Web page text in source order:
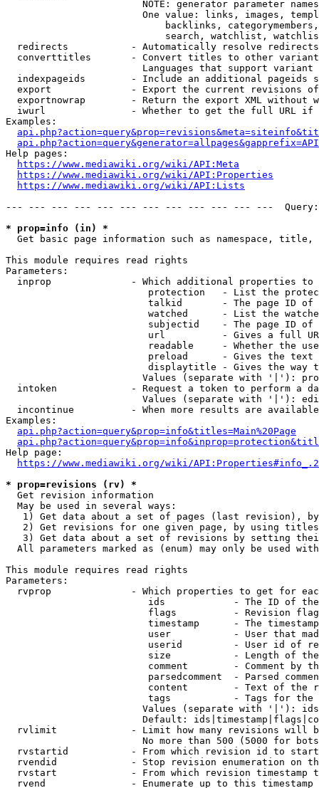
NOTE: generator parameter
One value: links, images,
backlinks,
search, watchlist,
  redirects           - Automatically resolve redirects
converttitles       - Convert titles to other
Languages that support
indexpageids        - Include an additional pageids
export              - Export the current revisions
exportnowrap        - Return the export XML without
iwurl               - Whether to get the full URL
Examples:
Help pages:
https://www.mediawiki.org/wiki/API:Meta
https://www.mediawiki.org/wiki/API:Properties
https://www.mediawiki.org/wiki/API:Lists
--- --- --- --- --- --- --- --- --- --- --- ---
* prop=info (in) *
Get basic page information such as namespace, title,
This module requires read rights
Parameters:
inprop              - Which additional properties to
protection   - List the
talkid       - The page ID
watched      - List the
subjectid    - The page ID
url          - Gives a full
readable     - Whether the
preload      - Gives the
displaytitle - Gives the way
Values (separate with '|'):
intoken             - Request a token to perform a
Values (separate with '|'):
incontinue          - When more results are
Examples:
api.php?action=query&prop=info&titles=Main%20Page
Help page:
https://www.mediawiki.org/wiki/
* prop=revisions (rv) *
  Get revision information
  May be used in several ways:
1) Get data about a set of pages (last revision),
2) Get revisions for one given page, by using
3) Get data about a set of revisions by setting
All parameters marked as (enum) may only be used
This module requires read rights
Parameters:
rvprop              - Which properties to get for
ids            - The ID of
flags          - Revision
timestamp      - The
user           - User that
userid         - User id of
size           - Length of
comment        - Comment by
parsedcomment  - Parsed
content        - Text of the
tags           - Tags for the
Values (separate with '|'):
Default:
rvlimit             - Limit how many revisions will
No more than 500 (5000 for
rvstartid           - From which revision id to
rvendid             - Stop revision enumeration on
rvstart             - From which revision timestamp
rvend               - Enumerate up to this timestamp